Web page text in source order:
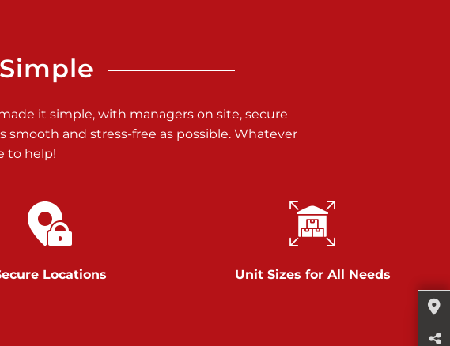
it simple, with managers on site, secure
and stress-free as possible. Whatever
to help!
Locations Unit Sizes for All Needs